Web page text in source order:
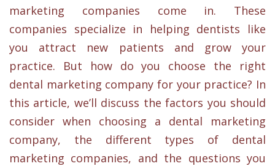
marketing companies come in. These
companies specialize in helping dentists like
you attract new patients and grow your
practice. But how do you choose the right
dental marketing company for your practice? In
this article, we’ll discuss the factors you should
consider when choosing a dental marketing
company, the different types of dental
marketing companies, and the questions you